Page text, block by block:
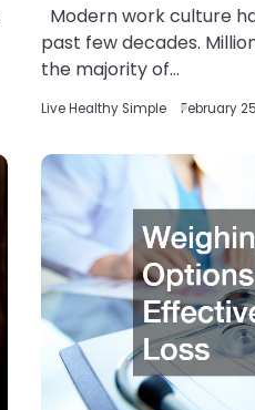
Modern work culture
past few decades.
the majority of…
Live Healthy Simple February